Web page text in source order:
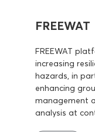
FREEWAT
FREEWAT
increasing
hazards, in
enhancing
management
analysis at